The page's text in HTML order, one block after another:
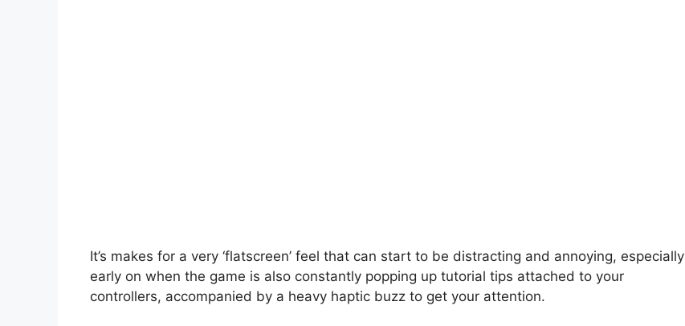
It’s makes for a very ‘flatscreen’ feel that can start to be distracting and annoying, especially
early on when the game is also constantly popping up tutorial tips attached to your
controllers, accompanied by a heavy haptic buzz to get your attention.